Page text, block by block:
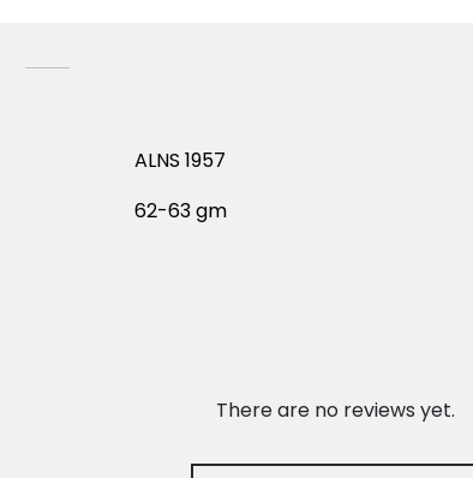
ALNS 1957
62-63 gm
There are no reviews yet.